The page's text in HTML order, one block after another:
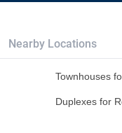
Nearby Locations
Townhouses
Duplexes for